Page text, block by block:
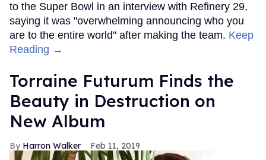
to the Super Bowl in an interview with Refinery 29,
saying it was "overwhelming announcing who you
are to the entire world" after making the team. Keep
Reading →
Torraine Futurum Finds the
Beauty in Destruction on
New Album
Harron Walker Feb 11, 2019